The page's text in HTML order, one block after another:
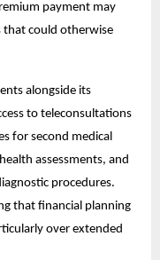
payment may
that could otherwise
alongside its
to teleconsultations
for second medical
assessments, and
procedures.
that financial planning
over extended